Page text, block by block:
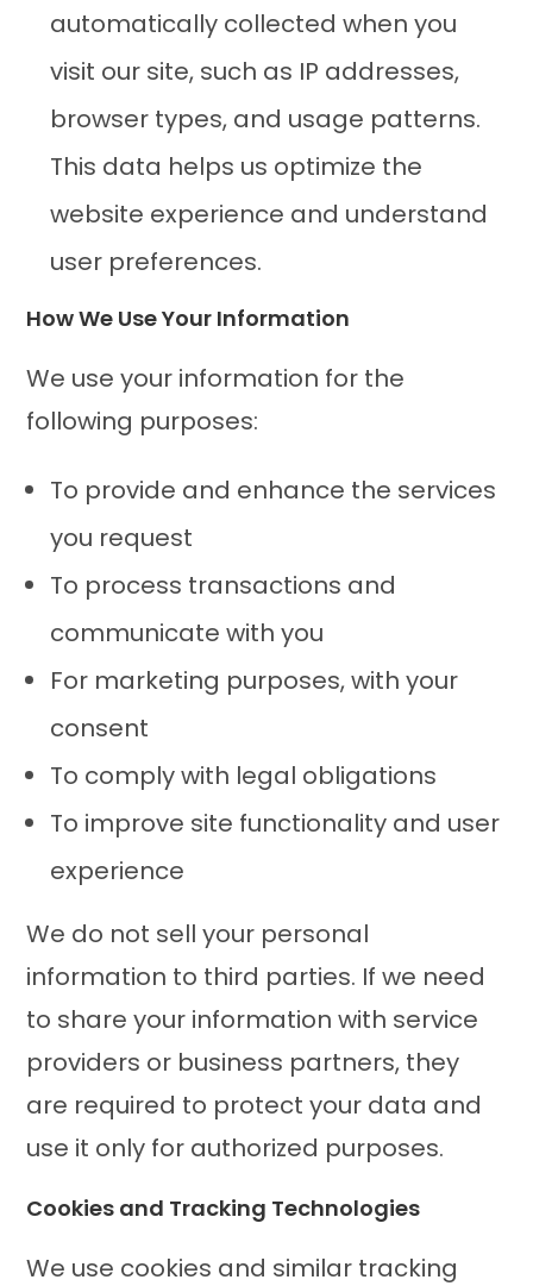
automatically collected when you
visit our site, such as IP addresses,
browser types, and usage patterns.
This data helps us optimize the
website experience and understand
user preferences.
How We Use Your Information
We use your information for the
following purposes:
To provide and enhance the services
you request
To process transactions and
communicate with you
For marketing purposes, with your
consent
To comply with legal obligations
To improve site functionality and user
experience
We do not sell your personal
information to third parties. If we need
to share your information with service
providers or business partners, they
are required to protect your data and
use it only for authorized purposes.
Cookies and Tracking Technologies
We use cookies and similar tracking